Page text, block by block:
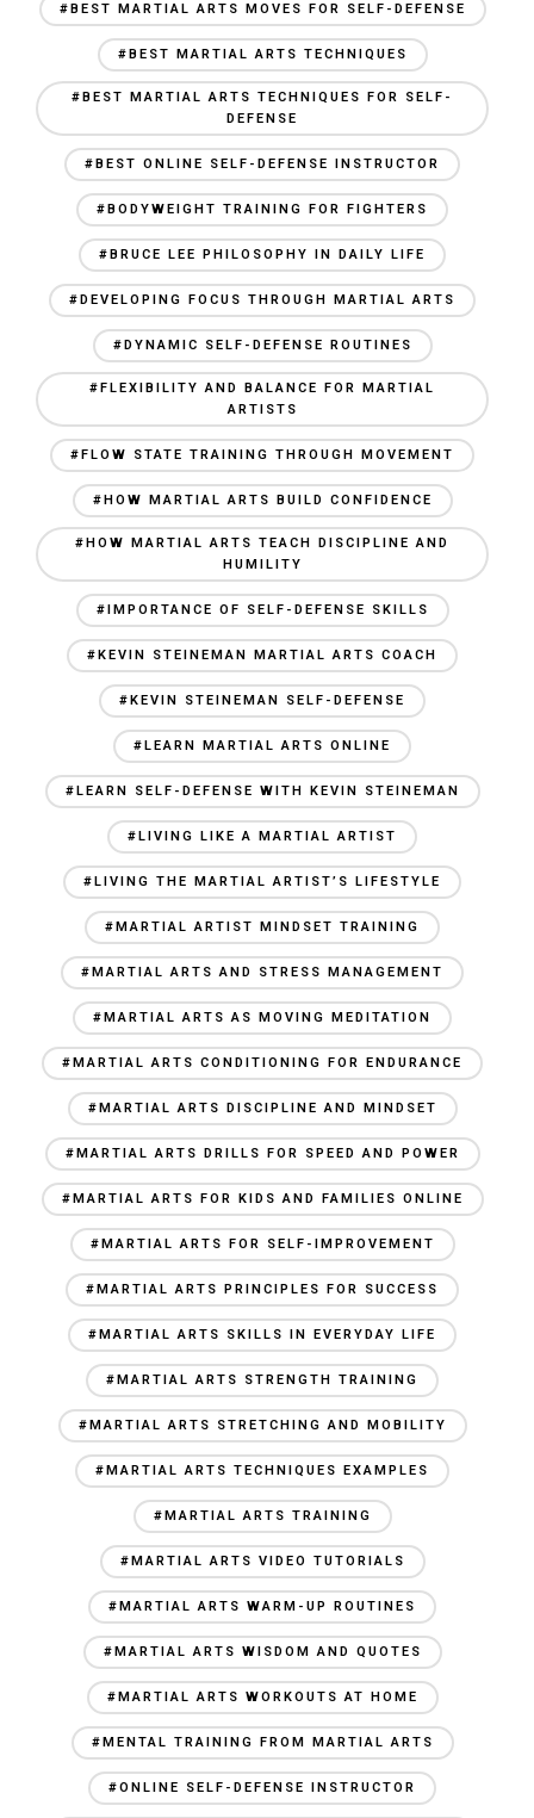
#BEST MARTIAL ARTS MOVES FOR SELF-DEFENSE
#BEST MARTIAL ARTS TECHNIQUES
#BEST MARTIAL ARTS TECHNIQUES FOR SELF-
DEFENSE
#BEST ONLINE SELF-DEFENSE INSTRUCTOR
#BODYWEIGHT TRAINING FOR FIGHTERS
#BRUCE LEE PHILOSOPHY IN DAILY LIFE
#DEVELOPING FOCUS THROUGH MARTIAL ARTS
#DYNAMIC SELF-DEFENSE ROUTINES
#FLEXIBILITY AND BALANCE FOR MARTIAL
ARTISTS
#FLOW STATE TRAINING THROUGH MOVEMENT
#HOW MARTIAL ARTS BUILD CONFIDENCE
#HOW MARTIAL ARTS TEACH DISCIPLINE AND
HUMILITY
#IMPORTANCE OF SELF-DEFENSE SKILLS
#KEVIN STEINEMAN MARTIAL ARTS COACH
#KEVIN STEINEMAN SELF-DEFENSE
#LEARN MARTIAL ARTS ONLINE
#LEARN SELF-DEFENSE WITH KEVIN STEINEMAN
#LIVING LIKE A MARTIAL ARTIST
#LIVING THE MARTIAL ARTIST’S LIFESTYLE
#MARTIAL ARTIST MINDSET TRAINING
#MARTIAL ARTS AND STRESS MANAGEMENT
#MARTIAL ARTS AS MOVING MEDITATION
#MARTIAL ARTS CONDITIONING FOR ENDURANCE
#MARTIAL ARTS DISCIPLINE AND MINDSET
#MARTIAL ARTS DRILLS FOR SPEED AND POWER
#MARTIAL ARTS FOR KIDS AND FAMILIES ONLINE
#MARTIAL ARTS FOR SELF-IMPROVEMENT
#MARTIAL ARTS PRINCIPLES FOR SUCCESS
#MARTIAL ARTS SKILLS IN EVERYDAY LIFE
#MARTIAL ARTS STRENGTH TRAINING
#MARTIAL ARTS STRETCHING AND MOBILITY
#MARTIAL ARTS TECHNIQUES EXAMPLES
#MARTIAL ARTS TRAINING
#MARTIAL ARTS VIDEO TUTORIALS
#MARTIAL ARTS WARM-UP ROUTINES
#MARTIAL ARTS WISDOM AND QUOTES
#MARTIAL ARTS WORKOUTS AT HOME
#MENTAL TRAINING FROM MARTIAL ARTS
#ONLINE SELF-DEFENSE INSTRUCTOR